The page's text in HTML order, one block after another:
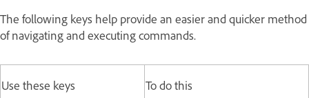
The following keys help provide an easier and quicker method
of navigating and executing commands.
Use these keys To do this